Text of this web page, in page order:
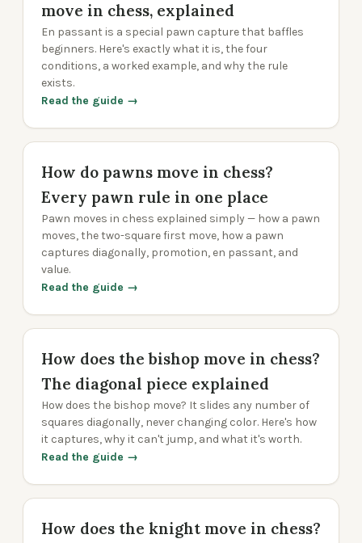
move in chess, explained
En passant is a special pawn capture that baffles
beginners. Here's exactly what it is, the four
conditions, a worked example, and why the rule
exists.
Read the guide →
How do pawns move in chess?
Every pawn rule in one place
Pawn moves in chess explained simply — how a pawn
moves, the two-square first move, how a pawn
captures diagonally, promotion, en passant, and
value.
Read the guide →
How does the bishop move in chess?
The diagonal piece explained
How does the bishop move? It slides any number of
squares diagonally, never changing color. Here's how
it captures, why it can't jump, and what it's worth.
Read the guide →
How does the knight move in chess?